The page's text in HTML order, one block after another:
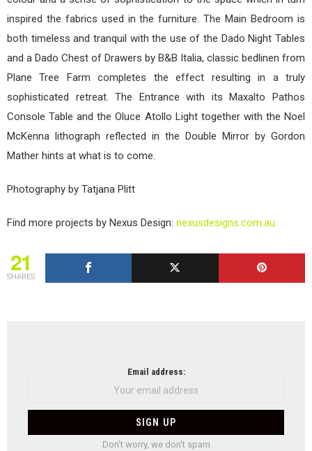
inspired the fabrics used in the furniture. The Main Bedroom is
both timeless and tranquil with the use of the Dado Night Tables
and a Dado Chest of Drawers by B&B Italia, classic bedlinen from
Plane Tree Farm completes the effect resulting in a truly
sophisticated retreat. The Entrance with its Maxalto Pathos
Console Table and the Oluce Atollo Light together with the Noel
McKenna lithograph reflected in the Double Mirror by Gordon
Mather hints at what is to come.
Photography by Tatjana Plitt
Find more projects by Nexus Design: nexusdesigns.com.au
21
SHARES
Email address:
Don't worry, we don't spam